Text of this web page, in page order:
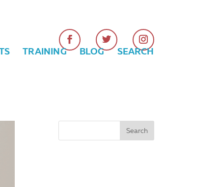
TRAINING BLOG SEARCH